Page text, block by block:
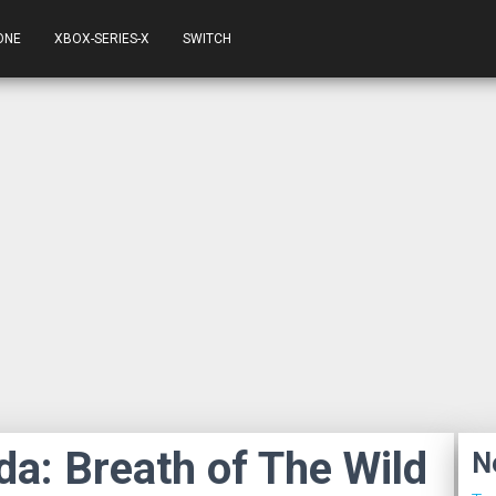
XBOX-SERIES-X SWITCH
Breath of The Wild